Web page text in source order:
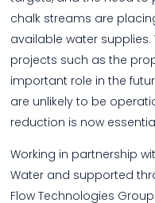
chalk streams are
available water
projects such as the
important role in the
are unlikely to be
reduction is now
Working in partnership
Water and supported
Flow Technologies